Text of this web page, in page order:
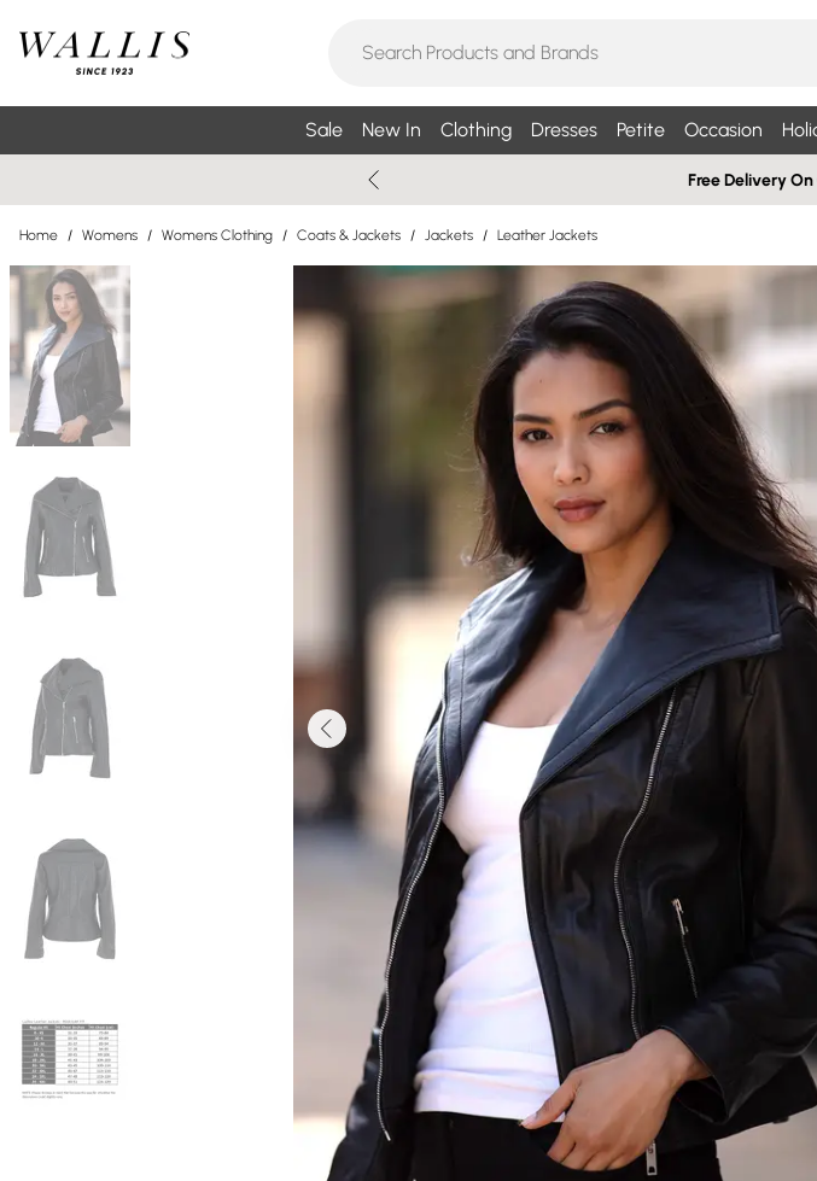
Sale New In Clothing Dresses Petite Occasion
Free Delivery
Home / Womens / Womens Clothing / Coats & Jackets / Jackets / Leather Jackets